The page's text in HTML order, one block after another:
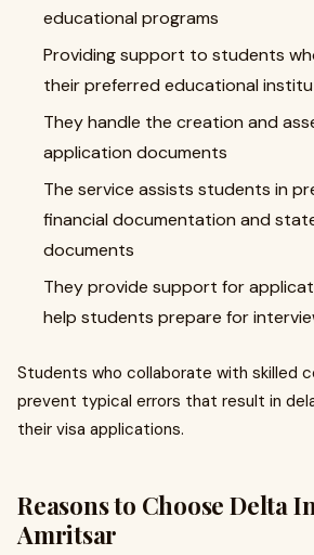
educational programs
Providing support to students
their preferred educational
They handle the creation and
application documents
The service assists students in
financial documentation and
documents
They provide support for
help students prepare for
Students who collaborate with skilled
prevent typical errors that result in
their visa applications.
Reasons to Choose Delta
Amritsar